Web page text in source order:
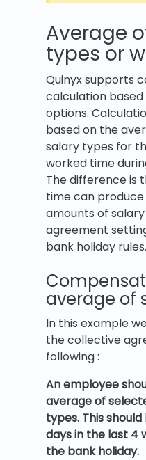
Average
types or
Quinyx supports
calculation
options.
based on the
salary types for
worked time
The difference is
time can
amounts of
agreement
bank holiday rules.
average of
In this example
the collective
following :
An employee
average of
types. This
days in the last 4
the bank holiday.